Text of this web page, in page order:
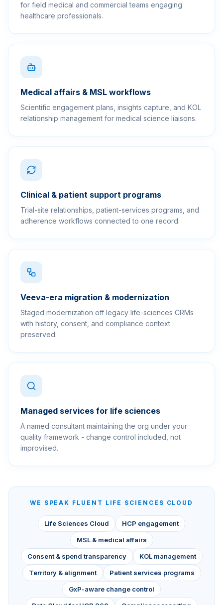
for field medical and commercial teams engaging
healthcare professionals.
Medical affairs & MSL workflows
Scientific engagement plans, insights capture, and KOL
relationship management for medical science liaisons.
Clinical & patient support programs
Trial-site relationships, patient-services programs, and
adherence workflows connected to one record.
Veeva-era migration & modernization
Staged modernization off legacy life-sciences CRMs
with history, consent, and compliance context
preserved.
Managed services for life sciences
A named consultant maintaining the org under your
quality framework - change control included, not
improvised.
WE SPEAK FLUENT LIFE SCIENCES CLOUD
Life Sciences Cloud HCP engagement
MSL & medical affairs
Consent & spend transparency KOL management
Territory & alignment Patient services programs
GxP-aware change control